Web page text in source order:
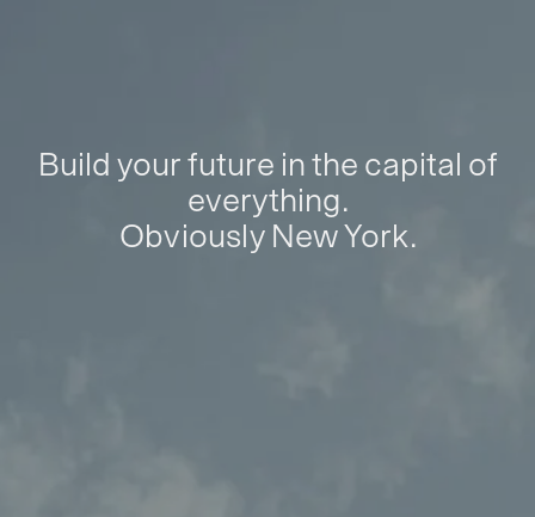
Build your future in the capital of
everything.
Obviously New York.